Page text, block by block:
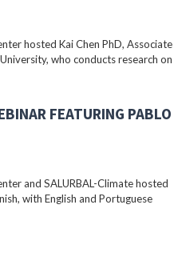
hosted Kai Chen PhD, Associate
who conducts research on
FEATURING PABLO
and SALURBAL-Climate hosted
with English and Portuguese